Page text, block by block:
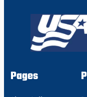
Pages